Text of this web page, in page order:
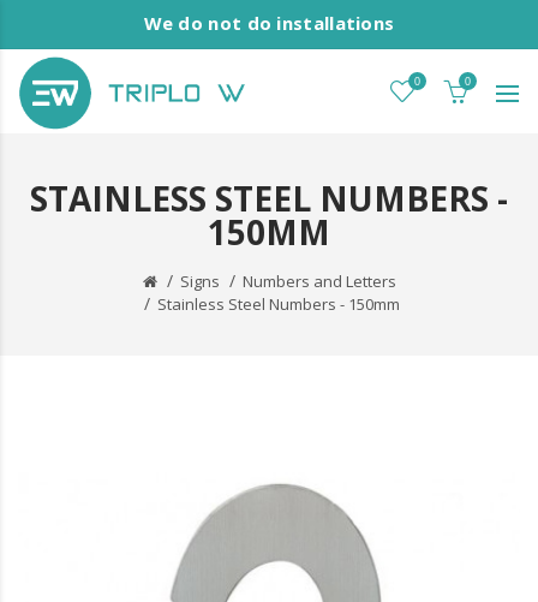
We do not do installations
0 0
STAINLESS STEEL NUMBERS -
150MM
Signs
Numbers and Letters
Stainless Steel Numbers - 150mm